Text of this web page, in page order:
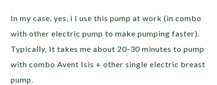
In my case, yes, i I use this pump at work (in combo
with other electric pump to make pumping faster).
Typically, It takes me about 20-30 minutes to pump
with combo Avent Isis + other single electric breast
pump.